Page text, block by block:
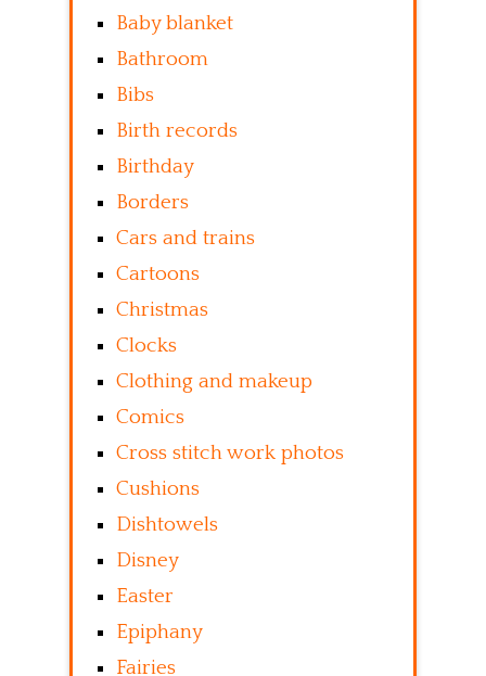
Baby blanket
Bathroom
Bibs
Birth records
Birthday
Borders
Cars and trains
Cartoons
Christmas
Clocks
Clothing and makeup
Comics
Cross stitch work photos
Cushions
Dishtowels
Disney
Easter
Epiphany
Fairies